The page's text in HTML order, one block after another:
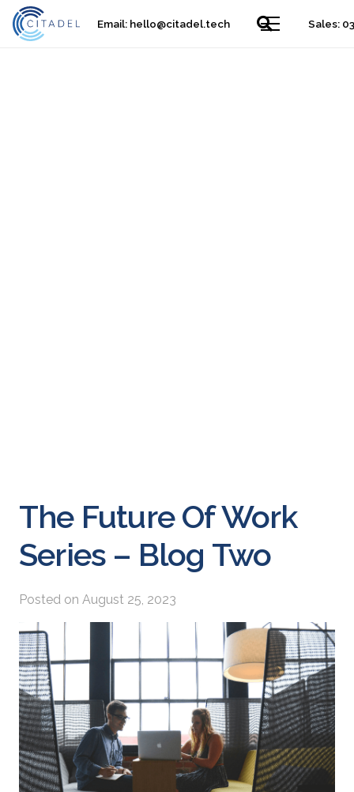
Email: hello@citadel.tech Sales:
The Future Of Work
Series – Blog Two
Posted on August 25, 2023